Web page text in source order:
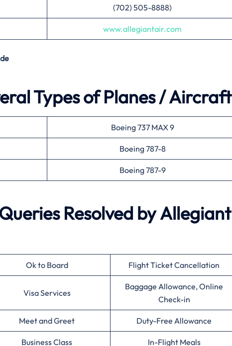
(702) 505-8888)
www.allegiantair.com
Types of Planes / Aircraft
Boeing 737 MAX 9
Boeing 787-8
Boeing 787-9
Resolved byAllegiant
Ok to Board Flight Ticket Cancellation
Visa Services
Baggage Allowance, Online
Check-in
Meet and Greet Duty-Free Allowance
Business Class In-Flight Meals